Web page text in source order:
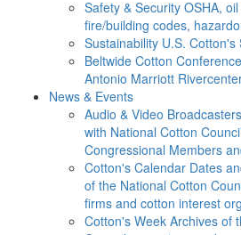
Safety & Security OSHA,
fire/building codes,
Sustainability U.S. Cotton's
Beltwide Cotton
Antonio Marriott
News & Events
Audio & Video
with National Cotton
Congressional Members
Cotton's Calendar Dates
of the National Cotton
firms and cotton interest
Cotton's Week Archives of